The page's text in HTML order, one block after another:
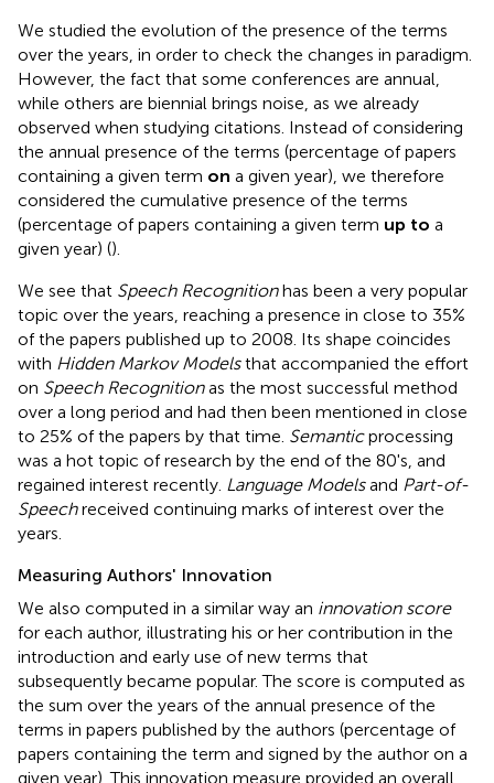
We studied the evolution of the presence of the terms
over the years, in order to check the changes in paradigm.
However, the fact that some conferences are annual,
while others are biennial brings noise, as we already
observed when studying citations. Instead of considering
the annual presence of the terms (percentage of papers
containing a given term on a given year), we therefore
considered the cumulative presence of the terms
(percentage of papers containing a given term up to a
given year) ().
We see that Speech Recognitionhas been a very popular
topic over the years, reaching a presence in close to 35%
of the papers published up to 2008. Its shape coincides
with Hidden Markov Modelsthat accompanied the effort
on Speech Recognitionas the most successful method
over a long period and had then been mentioned in close
to 25% of the papers by that time. Semanticprocessing
was a hot topic of research by the end of the 80's, and
regained interest recently. Language Modelsand Part-of-
Speechreceived continuing marks of interest over the
years.
Measuring Authors' Innovation
We also computed in a similar way an innovation score
for each author, illustrating his or her contribution in the
introduction and early use of new terms that
subsequently became popular. The score is computed as
the sum over the years of the annual presence of the
terms in papers published by the authors (percentage of
papers containing the term and signed by the author on a
given year). This innovation measure provided an overall